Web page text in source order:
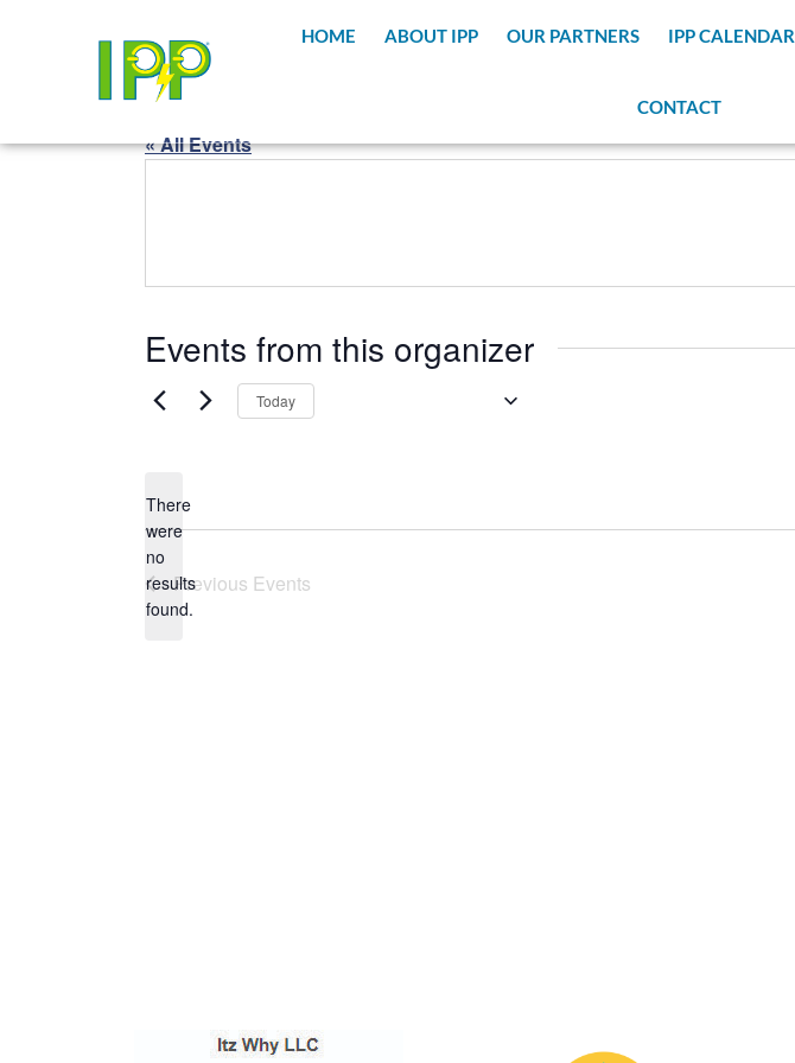
HOME ABOUT IPP OUR PARTNERS IPP CALENDAR
CONTACT
« All Events
Events from this organizer
Notice
There
were
no
results
found.
Today
Previous Events